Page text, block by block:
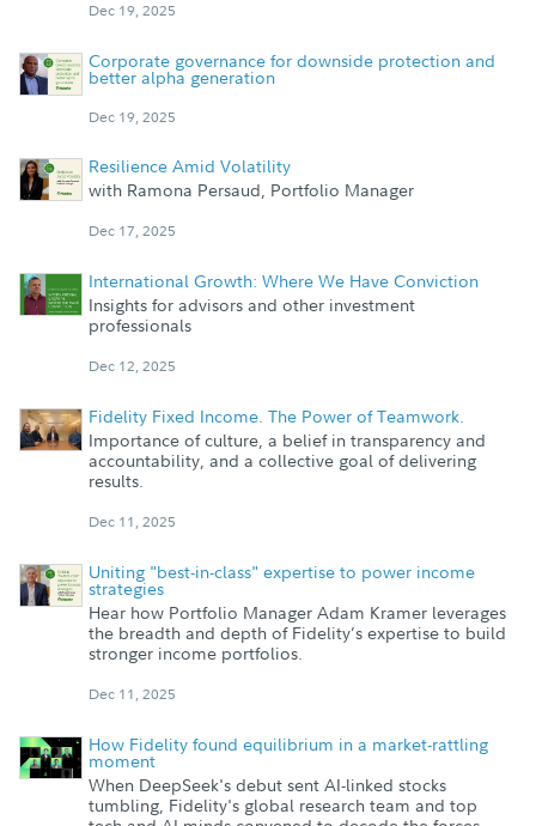
Dec 19, 2025
Corporate governance for downside protection and
better alpha generation
Dec 19, 2025
Resilience Amid Volatility
with Ramona Persaud, Portfolio Manager
Dec 17, 2025
International Growth: Where We Have Conviction
Insights for advisors and other investment
professionals
Dec 12, 2025
Fidelity Fixed Income. The Power of Teamwork.
Importance of culture, a belief in transparency and
accountability, and a collective goal of delivering
results.
Dec 11, 2025
Uniting "best-in-class" expertise to power income
strategies
Hear how Portfolio Manager Adam Kramer leverages
the breadth and depth of Fidelity’s expertise to build
stronger income portfolios.
Dec 11, 2025
How Fidelity found equilibrium in a market-rattling
moment
When DeepSeek's debut sent AI-linked stocks
tumbling, Fidelity's global research team and top